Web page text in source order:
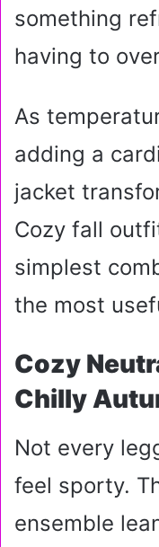
something
having to
As
adding a
jacket
Cozy fall
simplest
the most
Cozy
Chilly
Not every
feel sporty.
ensemble